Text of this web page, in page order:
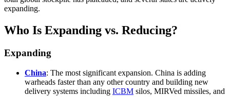
expanding.
Who Is Expanding vs. Reducing?
Expanding
China: The most significant expansion. China is adding
warheads faster than any other country and building new
delivery systems including ICBM silos, MIRVed missiles, and